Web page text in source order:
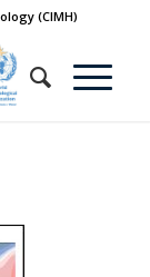
(CIMH)